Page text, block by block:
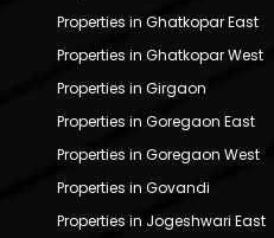
Properties in Ghatkopar East
Properties in Ghatkopar West
Properties in Girgaon
Properties in Goregaon East
Properties in Goregaon West
Properties in Govandi
Properties in Jogeshwari East